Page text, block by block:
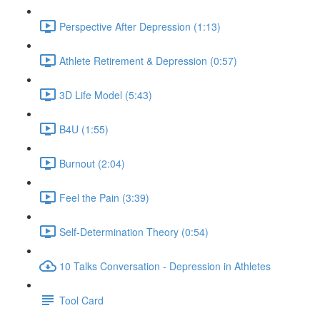
Perspective After Depression (1:13)
Athlete Retirement & Depression (0:57)
3D Life Model (5:43)
B4U (1:55)
Burnout (2:04)
Feel the Pain (3:39)
Self-Determination Theory (0:54)
10 Talks Conversation - Depression in Athletes
Tool Card